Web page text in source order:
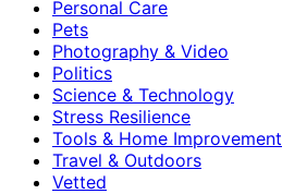
Personal Care
Pets
Photography & Video
Politics
Science & Technology
Stress Resilience
Tools & Home Improvement
Travel & Outdoors
Vetted